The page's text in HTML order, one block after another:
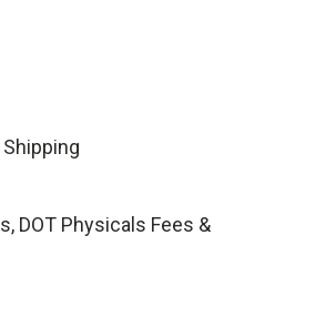
DOT Physicals Fees &